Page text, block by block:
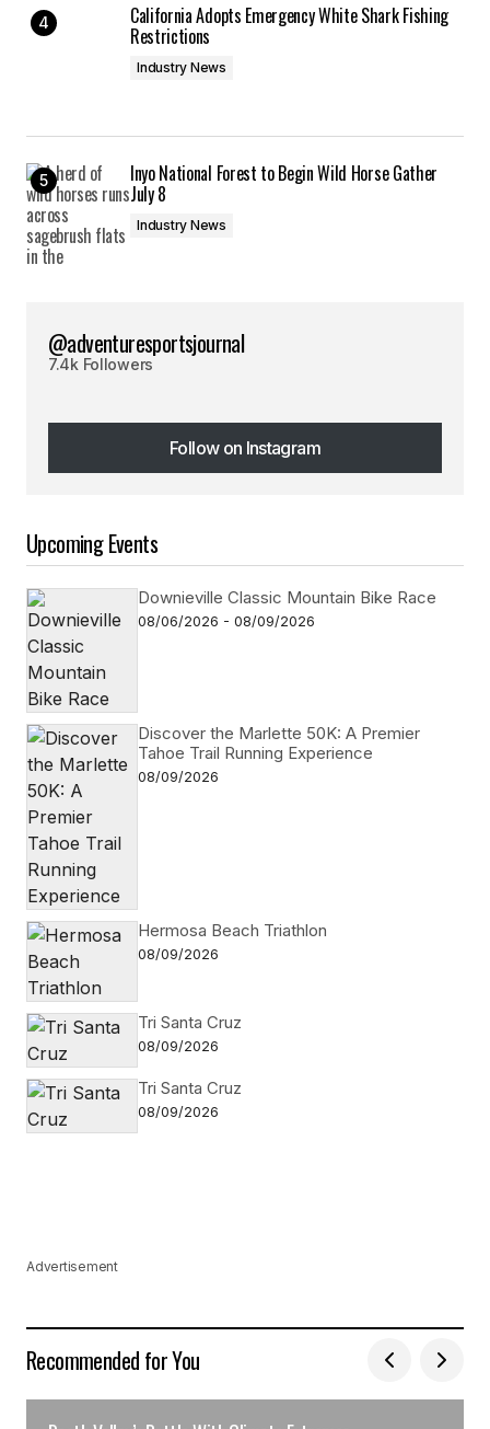
California Adopts Emergency White Shark Fishing
Restrictions
Industry News
Inyo National Forest to Begin Wild Horse Gather
July 8
Industry News
@adventuresportsjournal
7.4k Followers
Follow on Instagram
Follow on Instagram
Upcoming Events
Downieville Classic Mountain Bike Race
08/06/2026 - 08/09/2026
Discover the Marlette 50K: A Premier
Tahoe Trail Running Experience
08/09/2026
Hermosa Beach Triathlon
08/09/2026
Tri Santa Cruz
08/09/2026
Tri Santa Cruz
08/09/2026
Advertisement
Recommended for You